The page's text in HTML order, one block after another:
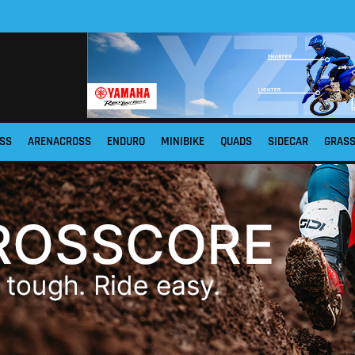
ARENACROSS ENDURO MINIBIKE QUADS SIDECAR